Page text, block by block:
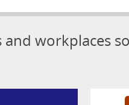
workplaces